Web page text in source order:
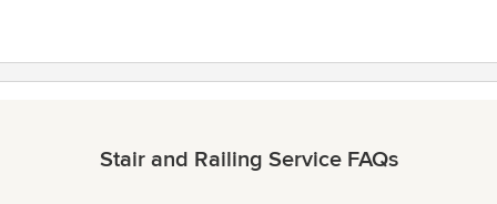
Stair and Railing Service FAQs